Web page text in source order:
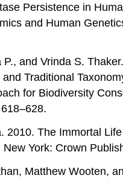
Persistence in
and Human
and Vrinda S.
and Traditional
for Biodiversity
2010. The Immortal
York: Crown
Matthew Wooten,